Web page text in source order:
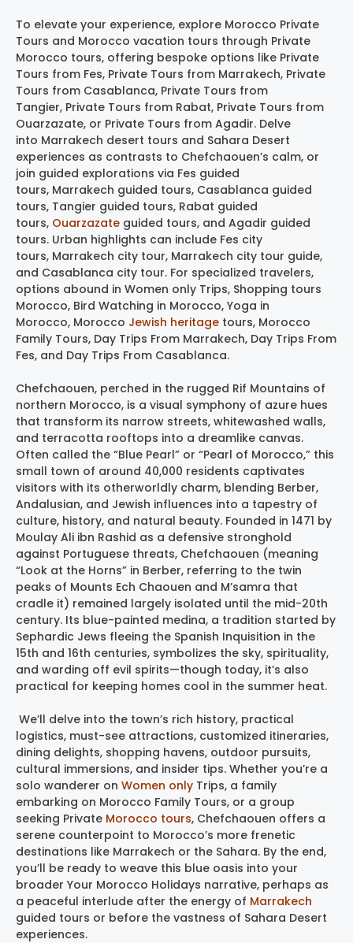
To elevate your experience, explore Morocco Private
Tours and Morocco vacation tours through Private
Morocco tours, offering bespoke options like Private
Tours from Fes, Private Tours from Marrakech, Private
Tours from Casablanca, Private Tours from
Tangier, Private Tours from Rabat, Private Tours from
Ouarzazate, or Private Tours from Agadir. Delve
into Marrakech desert tours and Sahara Desert
experiences as contrasts to Chefchaouen’s calm, or
join guided explorations via Fes guided
tours, Marrakech guided tours, Casablanca guided
tours, Tangier guided tours, Rabat guided
tours, Ouarzazate guided tours, and Agadir guided
tours. Urban highlights can include Fes city
tours, Marrakech city tour, Marrakech city tour guide,
and Casablanca city tour. For specialized travelers,
options abound in Women only Trips, Shopping tours
Morocco, Bird Watching in Morocco, Yoga in
Morocco, Morocco Jewish heritage tours, Morocco
Family Tours, Day Trips From Marrakech, Day Trips From
Fes, and Day Trips From Casablanca.
Chefchaouen, perched in the rugged Rif Mountains of
northern Morocco, is a visual symphony of azure hues
that transform its narrow streets, whitewashed walls,
and terracotta rooftops into a dreamlike canvas.
Often called the “Blue Pearl” or “Pearl of Morocco,” this
small town of around 40,000 residents captivates
visitors with its otherworldly charm, blending Berber,
Andalusian, and Jewish influences into a tapestry of
culture, history, and natural beauty. Founded in 1471 by
Moulay Ali ibn Rashid as a defensive stronghold
against Portuguese threats, Chefchaouen (meaning
“Look at the Horns” in Berber, referring to the twin
peaks of Mounts Ech Chaouen and M’samra that
cradle it) remained largely isolated until the mid-20th
century. Its blue-painted medina, a tradition started by
Sephardic Jews fleeing the Spanish Inquisition in the
15th and 16th centuries, symbolizes the sky, spirituality,
and warding off evil spirits—though today, it’s also
practical for keeping homes cool in the summer heat.
We’ll delve into the town’s rich history, practical
logistics, must-see attractions, customized itineraries,
dining delights, shopping havens, outdoor pursuits,
cultural immersions, and insider tips. Whether you’re a
solo wanderer on Women only Trips, a family
embarking on Morocco Family Tours, or a group
seeking Private Morocco tours, Chefchaouen offers a
serene counterpoint to Morocco’s more frenetic
destinations like Marrakech or the Sahara. By the end,
you’ll be ready to weave this blue oasis into your
broader Your Morocco Holidays narrative, perhaps as
a peaceful interlude after the energy of Marrakech
guided tours or before the vastness of Sahara Desert
experiences.